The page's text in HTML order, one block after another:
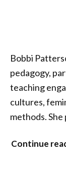
Bobbi
pedagogy,
teaching
cultures,
methods.
Continue